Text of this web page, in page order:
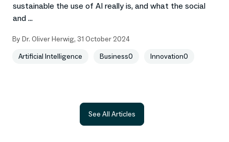
sustainable the use of AI really is, and what the social
and ...
By Dr. Oliver Herwig, 31 October 2024
Artificial Intelligence
Business0 Innovation0
See All Articles